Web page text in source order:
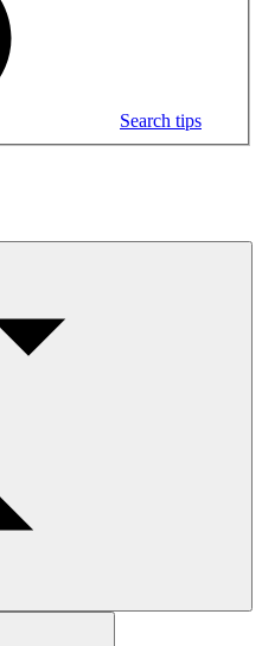
Search tips